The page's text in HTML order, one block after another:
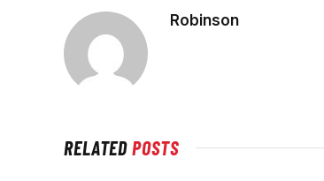
Robinson
RELATEDPOSTS